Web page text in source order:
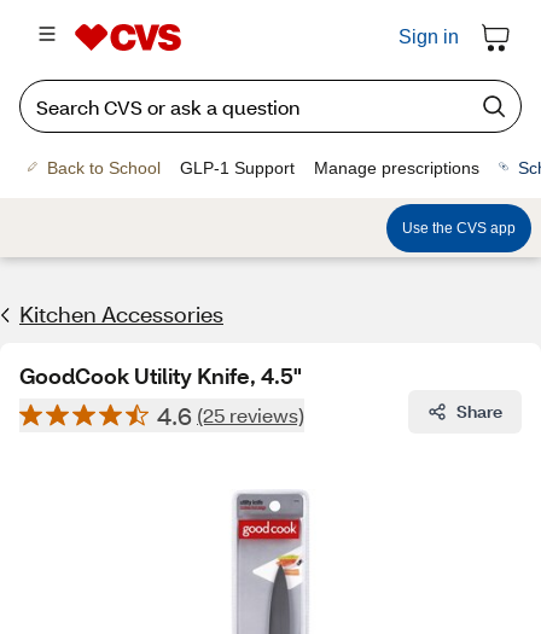
Sign in
Back to School GLP-1 Support Manage prescriptions
Use the CVS app
Kitchen Accessories
GoodCook Utility Knife, 4.5"
4.6 (25 reviews) Share